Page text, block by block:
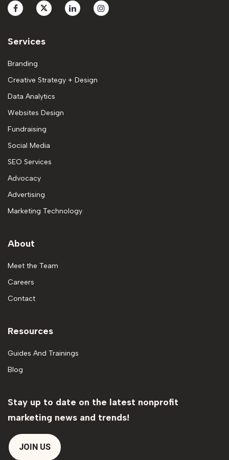
Services
Branding
Creative Strategy + Design
Data Analytics
Websites Design
Fundraising
Social Media
SEO Services
Advocacy
Advertising
Marketing Technology
About
Meet the Team
Careers
Contact
Resources
Guides And Trainings
Blog
Stay up to date on the latest nonprofit
marketing news and trends!
JOIN US